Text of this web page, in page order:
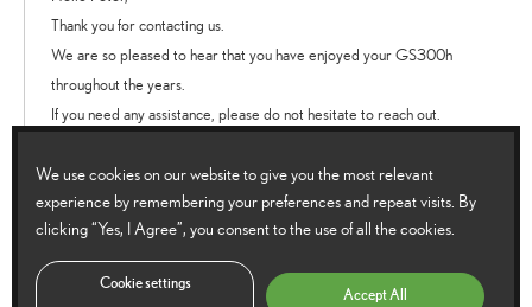
Thank you for contacting us.
We are so pleased to hear that you have enjoyed your GS300h
throughout the years.
If you need any assistance, please do not hesitate to reach out.
Thanks.
Reply
We use cookies on our website to give you the most relevant
experience by remembering your preferences and repeat visits. By
clicking “Yes, I Agree”, you consent to the use of all the cookies.
Cookie settings
Accept All